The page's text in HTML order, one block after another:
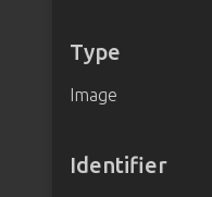
Type
Image
Identifier